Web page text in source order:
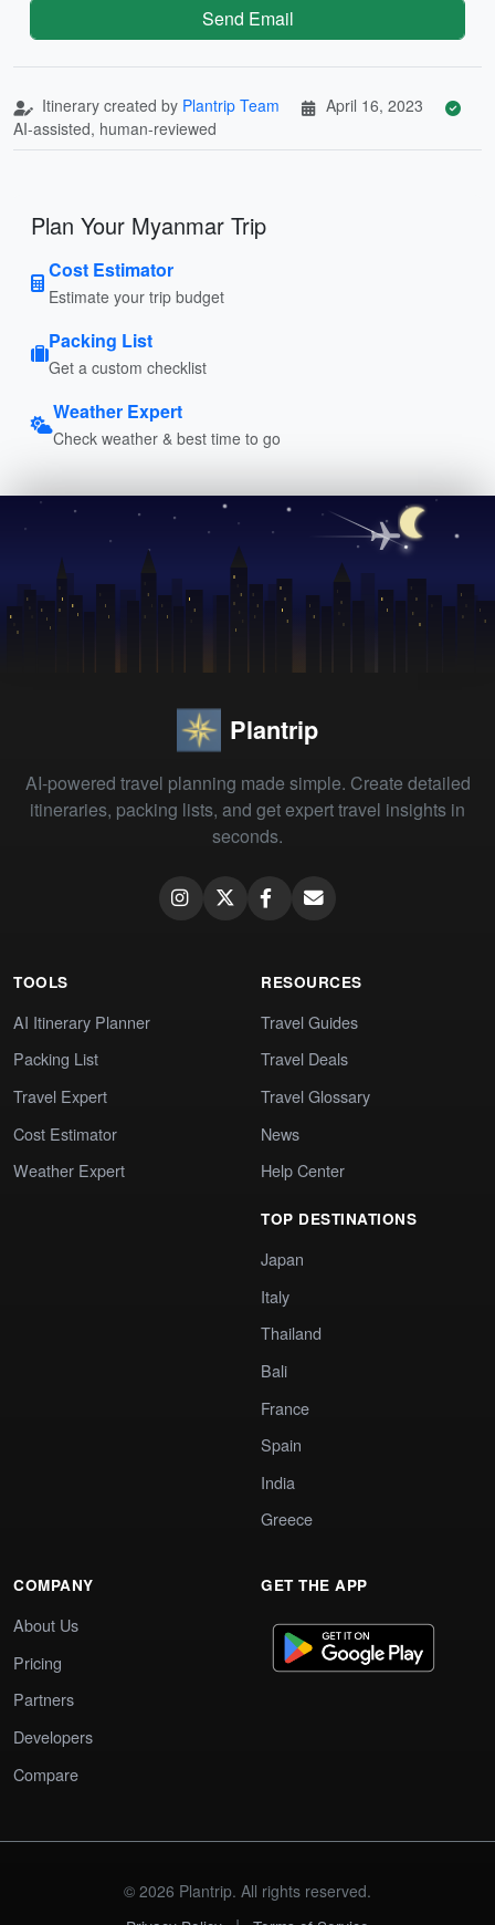
Send Email
Itinerary created by Plantrip Team
April 16, 2023
AI-assisted, human-reviewed
Plan Your Myanmar Trip
Cost Estimator
Estimate your trip budget
Packing List
Get a custom checklist
Weather Expert
Check weather & best time to go
Plantrip
AI-powered travel planning made simple. Create detailed
itineraries, packing lists, and get expert travel insights in
seconds.
TOOLS
AI Itinerary Planner
Packing List
Travel Expert
Cost Estimator
Weather Expert
RESOURCES
Travel Guides
Travel Deals
Travel Glossary
News
Help Center
TOP DESTINATIONS
Japan
Italy
Thailand
Bali
France
Spain
India
Greece
COMPANY
About Us
Pricing
Partners
Developers
Compare
GET THE APP
© 2026 Plantrip. All rights reserved.